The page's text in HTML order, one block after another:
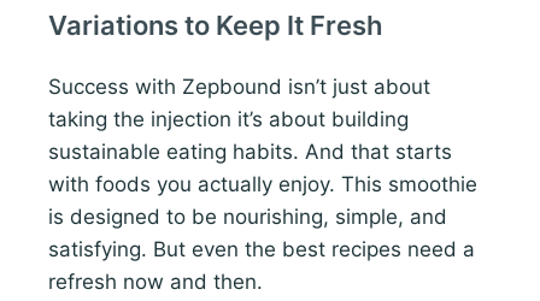
Variations to Keep It Fresh
Success with Zepbound isn’t just about
taking the injection it’s about building
sustainable eating habits. And that starts
with foods you actually enjoy. This smoothie
is designed to be nourishing, simple, and
satisfying. But even the best recipes need a
refresh now and then.